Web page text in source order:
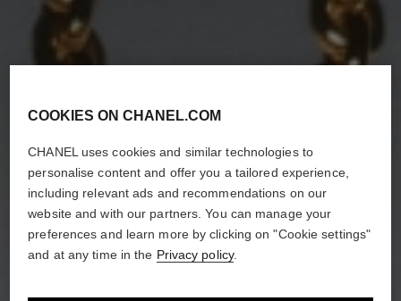
COOKIES ON CHANEL.COM
CHANEL uses cookies and similar technologies to
personalise content and offer you a tailored experience,
including relevant ads and recommendations on our
website and with our partners. You can manage your
preferences and learn more by clicking on "Cookie settings"
and at any time in the Privacy policy.